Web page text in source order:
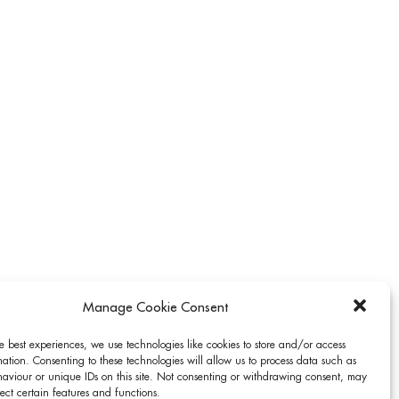
Manage Cookie Consent
best experiences, we use technologies like cookies to store and/or access
Consenting to these technologies will allow us to process data such as
or unique IDs on this site. Not consenting or withdrawing consent, may
certain features and functions.